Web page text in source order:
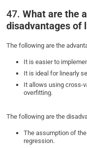
47.What are the
disadvantages of
The following are the
It is easier to
It is ideal for linearly
It allows using cross-
overfitting.
The following are the
The assumption of
regression.